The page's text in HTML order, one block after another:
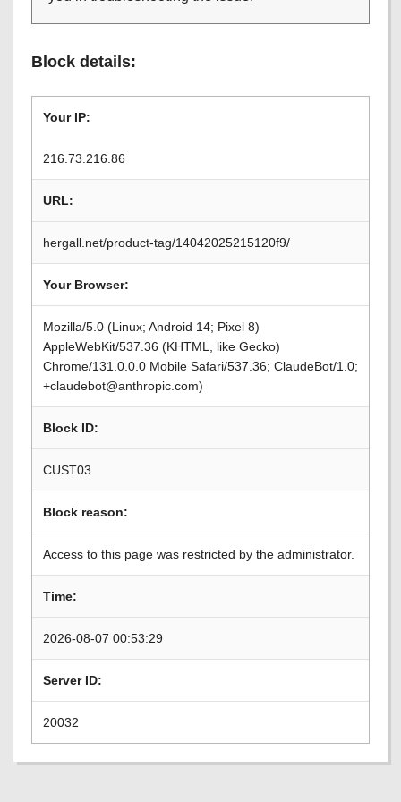
Block details:
Your IP:
216.73.216.86
URL:
hergall.net/product-tag/14042025215120f9/
Your Browser:
Mozilla/5.0 (Linux; Android 14; Pixel 8)
AppleWebKit/537.36 (KHTML, like Gecko)
Chrome/131.0.0.0 Mobile Safari/537.36; ClaudeBot/1.0;
+claudebot@anthropic.com)
Block ID:
CUST03
Block reason:
Access to this page was restricted by the administrator.
Time:
2026-08-07 00:53:29
Server ID:
20032